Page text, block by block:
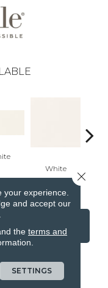
White
FINANCING
your experience.
and accept our
the terms and
SETTINGS
Close